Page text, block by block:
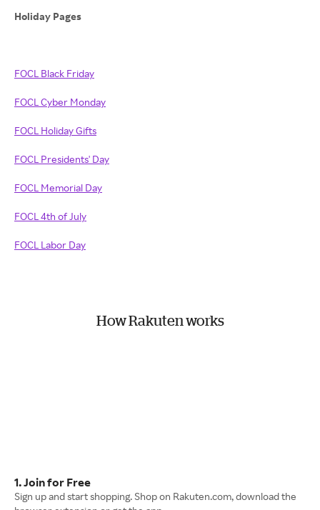
Holiday Pages
FOCL Black Friday
FOCL Cyber Monday
FOCL Holiday Gifts
FOCL Presidents' Day
FOCL Memorial Day
FOCL 4th of July
FOCL Labor Day
How Rakuten works
1. Join for Free
Sign up and start shopping. Shop on Rakuten.com, download the